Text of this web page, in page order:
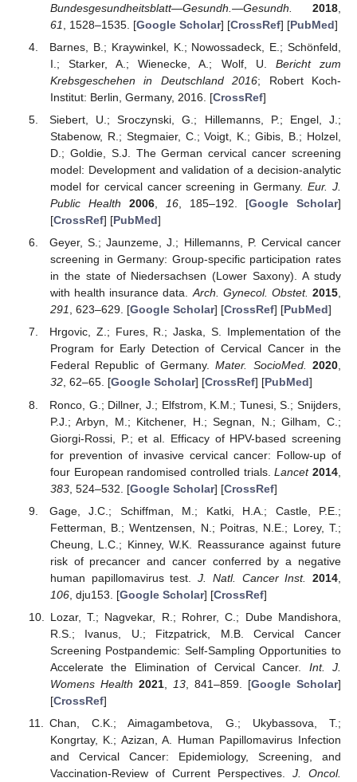
Bundesgesundheitsblatt—Gesundh.—Gesundh.
2018
61
, 1528–1535. [Google Scholar] [CrossRef] [PubMed]
Barnes, B.; Kraywinkel, K.; Nowossadeck, E.; Schönfeld,
I.; Starker, A.; Wienecke, A.; Wolf, U. Bericht zum
Krebsgeschehen in Deutschland 2016; Robert Koch-
Institut: Berlin, Germany, 2016. [CrossRef]
Siebert, U.; Sroczynski, G.; Hillemanns, P.; Engel, J.;
Stabenow, R.; Stegmaier, C.; Voigt, K.; Gibis, B.; Holzel,
D.; Goldie, S.J. The German cervical cancer screening
model: Development and validation of a decision-analytic
model for cervical cancer screening in Germany.Eur. J.
Public Health
2006, 16, 185–192. [Google Scholar]
[CrossRef] [PubMed]
Geyer, S.; Jaunzeme, J.; Hillemanns, P. Cervical cancer
screening in Germany: Group-specific participation rates
in the state of Niedersachsen (Lower Saxony). A study
with health insurance data.Arch. Gynecol. Obstet. 2015,
291, 623–629. [Google Scholar] [CrossRef] [PubMed]
Hrgovic, Z.; Fures, R.; Jaska, S. Implementation of the
Program for Early Detection of Cervical Cancer in the
Federal Republic of Germany.Mater. SocioMed. 2020,
32, 62–65. [Google Scholar] [CrossRef] [PubMed]
Ronco, G.; Dillner, J.; Elfstrom, K.M.; Tunesi, S.; Snijders,
P.J.; Arbyn, M.; Kitchener, H.; Segnan, N.; Gilham, C.;
Giorgi-Rossi, P.; et al. Efficacy of HPV-based screening
for prevention of invasive cervical cancer: Follow-up of
four European randomised controlled trials.Lancet 2014
383, 524–532. [Google Scholar] [CrossRef]
Gage, J.C.; Schiffman, M.; Katki, H.A.; Castle, P.E.;
Fetterman, B.; Wentzensen, N.; Poitras, N.E.; Lorey, T.;
Cheung, L.C.; Kinney, W.K. Reassurance against future
risk of precancer and cancer conferred by a negative
human papillomavirus test.J. Natl. Cancer Inst. 2014
106, dju153. [Google Scholar] [CrossRef]
Lozar, T.; Nagvekar, R.; Rohrer, C.; Dube Mandishora,
R.S.; Ivanus, U.; Fitzpatrick, M.B. Cervical Cancer
Screening Postpandemic: Self-Sampling Opportunities to
Accelerate the Elimination of Cervical Cancer. Int. J.
Womens Health 2021, 13, 841–859. [Google Scholar]
[CrossRef]
Chan, C.K.; Aimagambetova, G.; Ukybassova, T.;
Kongrtay, K.; Azizan, A. Human Papillomavirus Infection
and Cervical Cancer: Epidemiology, Screening, and
Vaccination-Review of Current Perspectives. J. Oncol.